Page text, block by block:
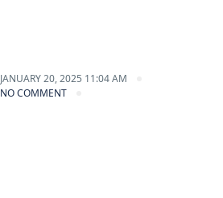
JANUARY 20, 2025 11:04 AM
NO COMMENT